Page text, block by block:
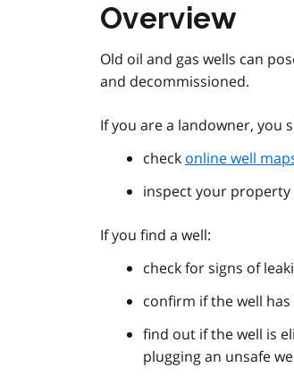
Overview
Old oil and gas wells can
and decommissioned.
If you are a landowner, you
check online well
inspect your
If you find a well:
check for signs of
confirm if the well
find out if the well is
plugging an unsafe